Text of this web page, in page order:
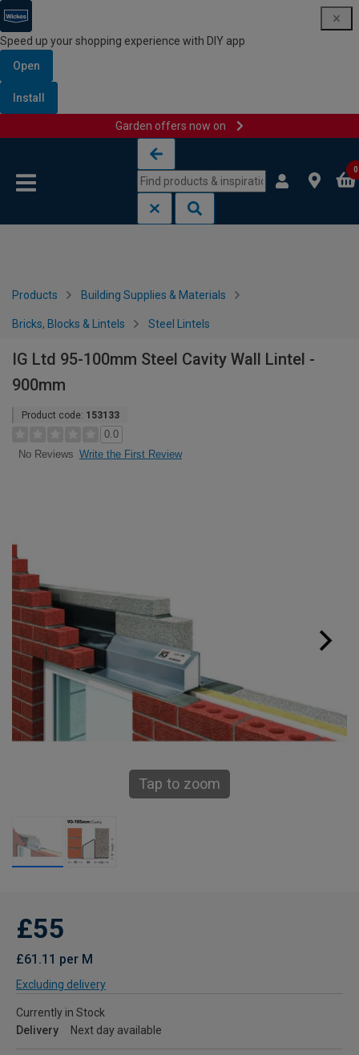
Speed up your shopping experience with DIY app
Open
Install
Garden offers now on
0
Products Building Supplies & Materials
Bricks, Blocks & Lintels Steel Lintels
IG Ltd 95-100mm Steel Cavity Wall Lintel -
900mm
Product code: 153133
0.0
No Reviews Write the First Review
Tap to zoom
£55
£61.11 per M
Excluding delivery
Currently in Stock
Delivery
Next day available